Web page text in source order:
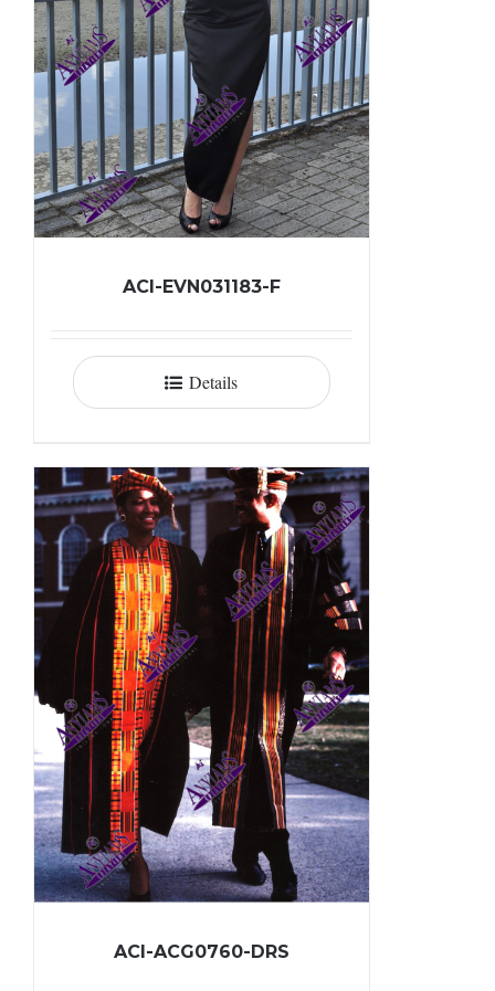
ACI-EVN031183-F
Details
ACI-ACG0760-DRS